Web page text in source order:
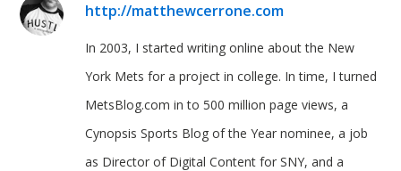
http://matthewcerrone.com
In 2003, I started writing online about the New
York Mets for a project in college. In time, I turned
MetsBlog.com in to 500 million page views, a
Cynopsis Sports Blog of the Year nominee, a job
as Director of Digital Content for SNY, and a